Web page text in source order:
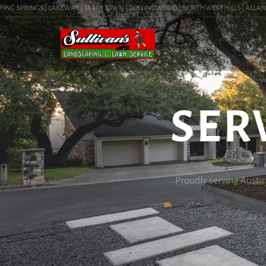
| LAKEWAY | TARRYTOWN | ROLLINGWOOD | NORTHWEST HILLS |
Proudly serving